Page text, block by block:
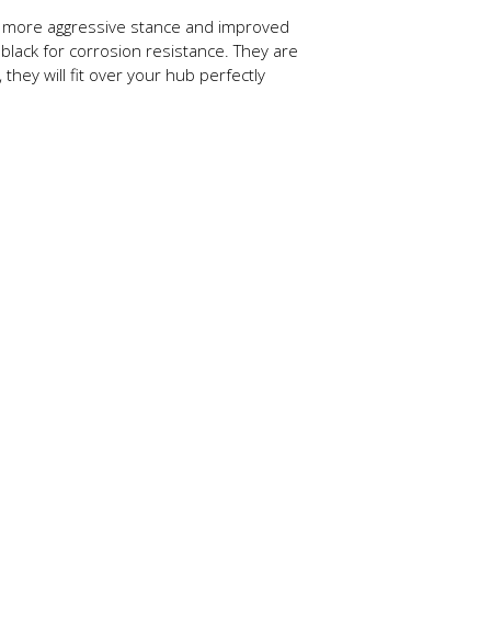
aggressive stance and improved
for corrosion resistance. They are
they will fit over your hub perfectly